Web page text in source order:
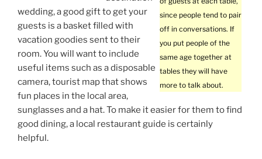
since people tend to pair
off in conversations. If
you put people of the
same age together at
tables they will have
more to talk about.
wedding, a good gift to get your
guests is a basket filled with
vacation goodies sent to their
room. You will want to include
useful items such as a disposable
camera, tourist map that shows
fun places in the local area,
sunglasses and a hat. To make it easier for them to find
good dining, a local restaurant guide is certainly
helpful.